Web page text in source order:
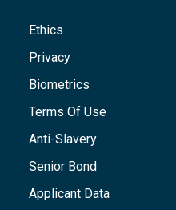
Ethics
Privacy
Biometrics
Terms Of Use
Anti-Slavery
Senior Bond
Applicant Data